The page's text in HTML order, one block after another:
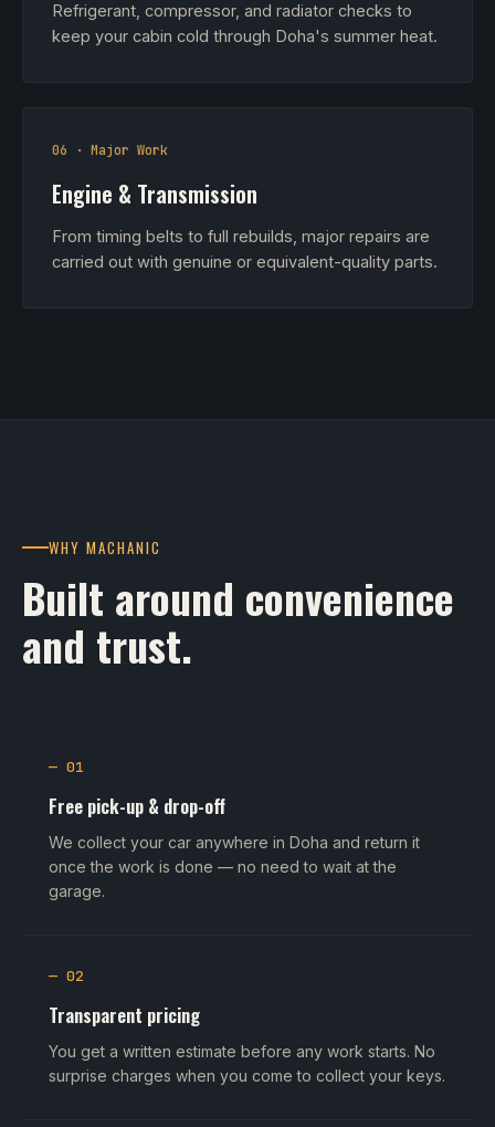
Refrigerant, compressor, and radiator checks to
keep your cabin cold through Doha's summer heat.
06 · Major Work
Engine & Transmission
From timing belts to full rebuilds, major repairs are
carried out with genuine or equivalent-quality parts.
WHY MACHANIC
Built around convenience
and trust.
— 01
Free pick-up & drop-off
We collect your car anywhere in Doha and return it
once the work is done — no need to wait at the
garage.
— 02
Transparent pricing
You get a written estimate before any work starts. No
surprise charges when you come to collect your keys.